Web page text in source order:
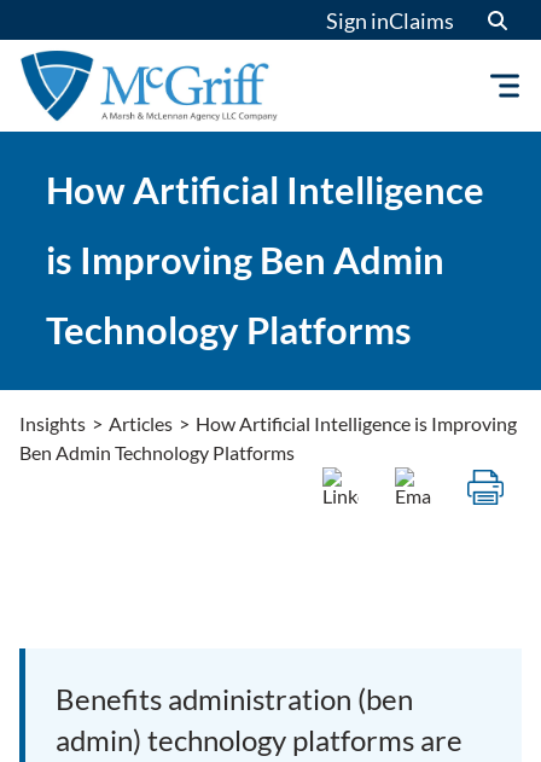
to
content
Sign inClaims
How Artificial Intelligence
is Improving Ben Admin
Technology Platforms
Insights > Articles > How Artificial Intelligence is Improving
Ben Admin Technology Platforms
Benefits administration (ben
admin) technology platforms are